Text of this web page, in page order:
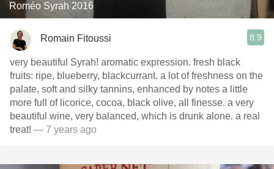
Roméo Syrah 2016
Romain Fitoussi 8.9
very beautiful Syrah! aromatic expression. fresh black
fruits: ripe, blueberry, blackcurrant. a lot of freshness on the
palate, soft and silky tannins, enhanced by notes a little
more full of licorice, cocoa, black olive, all finesse. a very
beautiful wine, very balanced, which is drunk alone. a real
treat! — 7 years ago